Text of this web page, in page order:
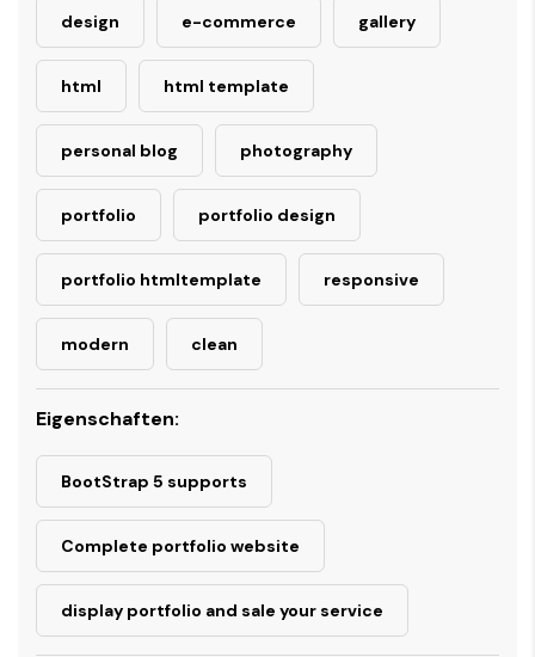
design e-commerce gallery
html html template
personal blog photography
portfolio portfolio design
portfolio htmltemplate responsive
modern clean
Eigenschaften:
BootStrap 5 supports
Complete portfolio website
display portfolio and sale your service